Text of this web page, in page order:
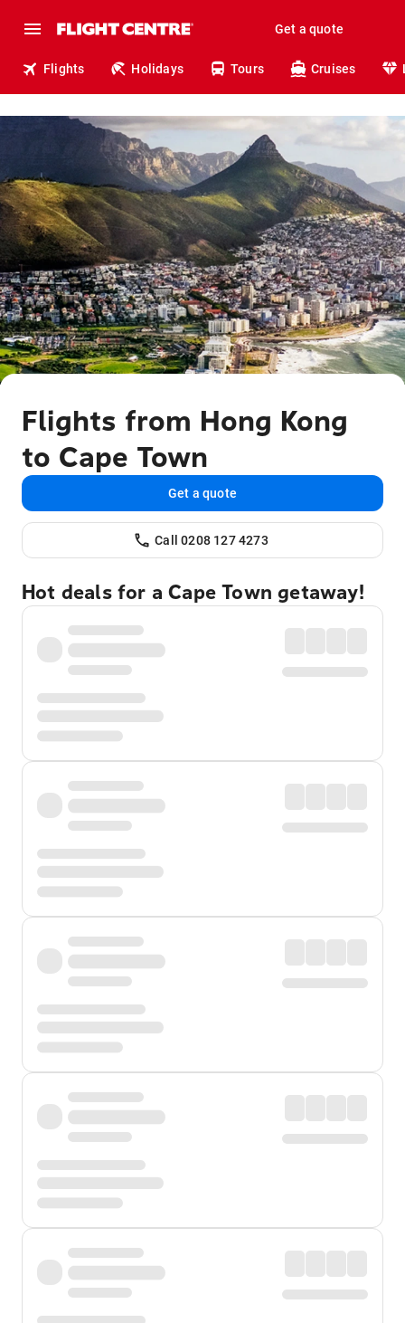
Get a quote
Flights Holidays Tours Cruises
Flights from Hong Kong
to Cape Town
Get a quote
Call 0208 127 4273
Hot deals for a Cape Town getaway!